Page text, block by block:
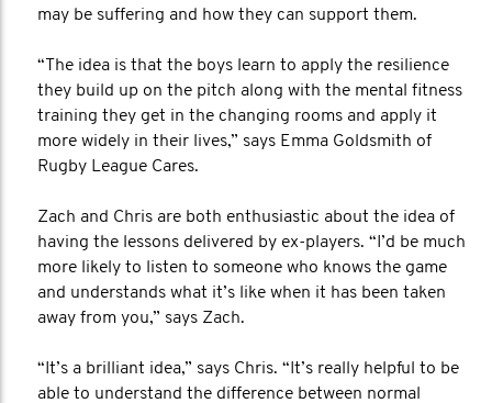
may be suffering and how they can support them.
“The idea is that the boys learn to apply the resilience
they build up on the pitch along with the mental fitness
training they get in the changing rooms and apply it
more widely in their lives,” says Emma Goldsmith of
Rugby League Cares.
Zach and Chris are both enthusiastic about the idea of
having the lessons delivered by ex-players. “I’d be much
more likely to listen to someone who knows the game
and understands what it’s like when it has been taken
away from you,” says Zach.
“It’s a brilliant idea,” says Chris. “It’s really helpful to be
able to understand the difference between normal